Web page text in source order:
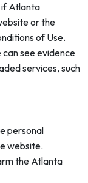
if Atlanta
or the
of Use.
see evidence
services, such
personal
website.
the Atlanta